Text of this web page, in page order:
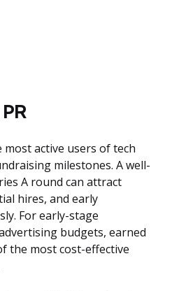
active users of tech
milestones. A well-
A round can attract
hires, and early
For early-stage
budgets, earned
the most cost-effective